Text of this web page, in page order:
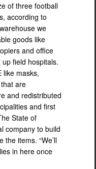
of three football
according to
we
goods like
and office
field hospitals.
like masks,
are
and redistributed
and first
State of
company to build
items. “We’ll
in here once